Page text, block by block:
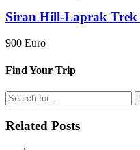
Siran Hill-Laprak Trek
900 Euro
Find Your Trip
Related Posts